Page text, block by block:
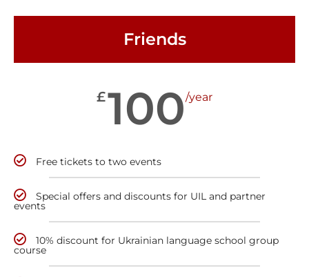
Friends
£100/year
Free tickets to two events
Special offers and discounts for UIL and partner
events
10% discount for Ukrainian language school group
course